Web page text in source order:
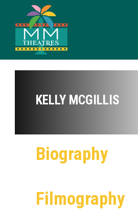
KELLY MCGILLIS
Biography
Filmography